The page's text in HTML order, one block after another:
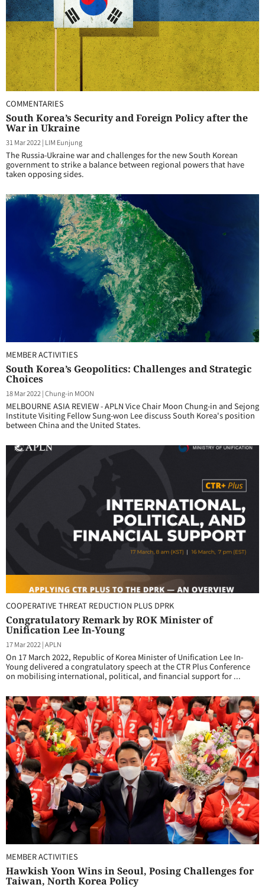
COMMENTARIES
South Korea’s Security and Foreign Policy after the
War in Ukraine
31 Mar 2022 | LIM Eunjung
The Russia-Ukraine war and challenges for the new South Korean
government to strike a balance between regional powers that have
taken opposing sides.
MEMBER ACTIVITIES
South Korea’s Geopolitics: Challenges and Strategic
Choices
18 Mar 2022 |Chung-in MOON
MELBOURNE ASIA REVIEW - APLN Vice Chair Moon Chung-in and Sejong
Institute Visiting Fellow Sung-won Lee discuss South Korea's position
between China and the United States.
COOPERATIVE THREAT REDUCTION PLUS DPRK
Congratulatory Remark by ROK Minister of
Unification Lee In-Young
17 Mar 2022 |APLN
On 17 March 2022, Republic of Korea Minister of Unification Lee In-
Young delivered a congratulatory speech at the CTR Plus Conference
on mobilising international, political, and financial support for ...
MEMBER ACTIVITIES
Hawkish Yoon Wins in Seoul, Posing Challenges for
Taiwan, North Korea Policy